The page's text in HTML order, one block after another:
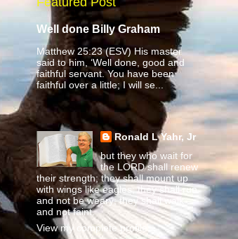
Well done Billy Graham
Matthew 25:23 (ESV) His master
said to him, ‘Well done, good and
faithful servant. You have been
faithful over a little; I will se...
Ronald L Yahr, Jr
but they who wait for
the LORD shall renew
their strength; they shall mount up
with wings like eagles; they shall run
and not be weary; they shall walk
and not faint.
View my complete profile